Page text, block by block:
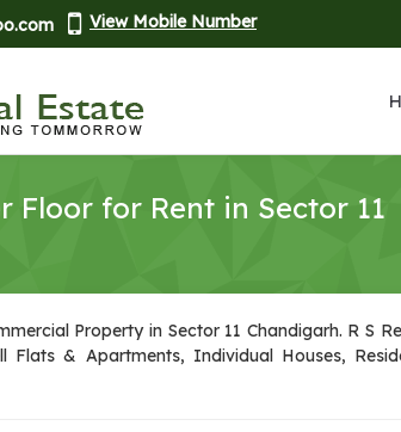
View Mobile Number
Floor for Rent in Sector 11
Property in Sector 11 Chandigarh. R S
Flats & Apartments, Individual Houses,